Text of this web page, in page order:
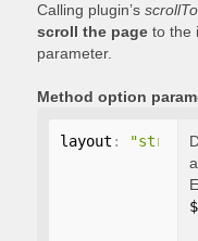
Calling plugin’s scrollTo
scroll the pageto the
parameter.
Method option
layout : "string"
$